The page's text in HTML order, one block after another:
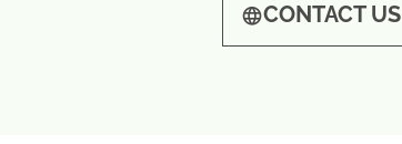
CONTACT US